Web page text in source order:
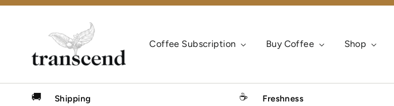
Skip
Coffee Subscription Buy Coffee Shop
🚚
Shipping
☕
Freshness